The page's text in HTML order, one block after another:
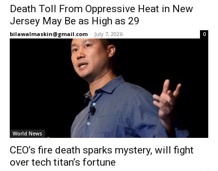
Death Toll From Oppressive Heat in New
Jersey May Be as High as 29
bilawalmaskin@gmail.com - July 7, 2026 0
World News
CEO’s fire death sparks mystery, will fight
over tech titan’s fortune